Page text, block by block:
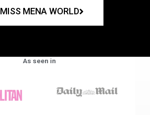
MISS MENA WORLD
As seen in